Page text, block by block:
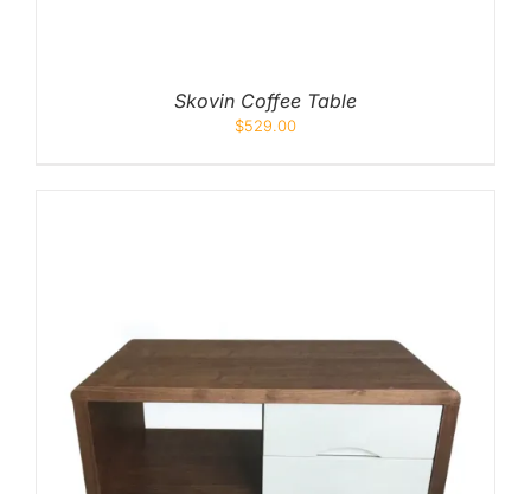
Skovin Coffee Table
$529.00